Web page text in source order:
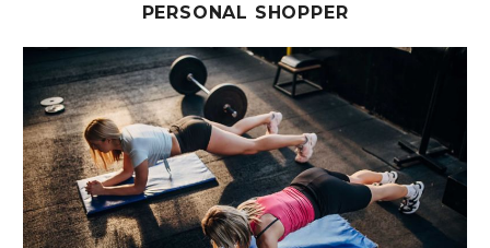
PERSONAL SHOPPER